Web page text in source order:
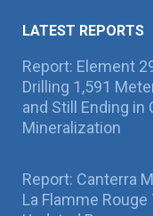
LATEST REPORTS
Report: Element
Drilling 1,591
and Still Ending in
Mineralization
Report: Canterra
La Flamme